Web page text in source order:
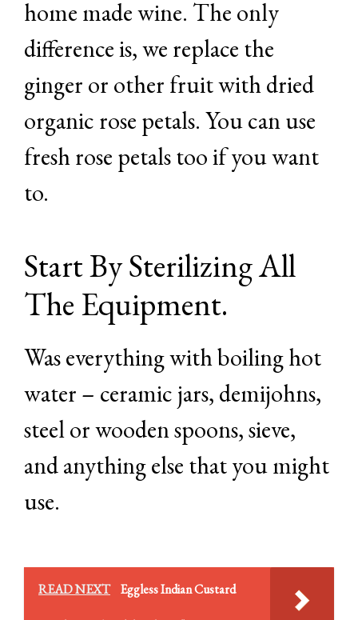
home made wine. The only
difference is, we replace the
ginger or other fruit with dried
organic rose petals. You can use
fresh rose petals too if you want
to.
Start By Sterilizing All
The Equipment.
Was everything with boiling hot
water – ceramic jars, demijohns,
steel or wooden spoons, sieve,
and anything else that you might
use.
READ NEXT Eggless Indian Custard